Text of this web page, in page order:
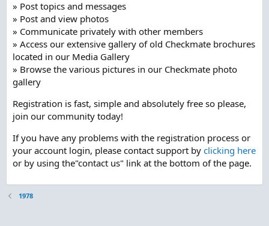
» Post topics and messages
» Post and view photos
» Communicate privately with other members
» Access our extensive gallery of old Checkmate brochures
located in our Media Gallery
» Browse the various pictures in our Checkmate photo
gallery
Registration is fast, simple and absolutely free so please,
join our community today!
If you have any problems with the registration process or
your account login, please contact support by clicking here
or by using the"contact us" link at the bottom of the page.
1978